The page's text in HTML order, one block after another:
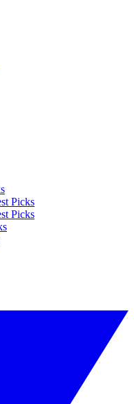
Picks
Picks